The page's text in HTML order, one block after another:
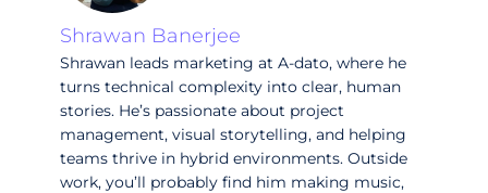
Shrawan Banerjee
Shrawan leads marketing at A-dato, where he
turns technical complexity into clear, human
stories. He’s passionate about project
management, visual storytelling, and helping
teams thrive in hybrid environments. Outside
work, you’ll probably find him making music,